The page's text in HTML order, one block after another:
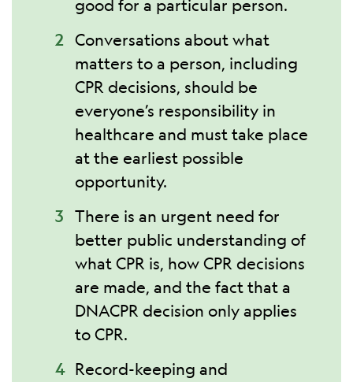
good for a particular person.
Conversations about what
matters to a person, including
CPR decisions, should be
everyone’s responsibility in
healthcare and must take place
at the earliest possible
opportunity.
There is an urgent need for
better public understanding of
what CPR is, how CPR decisions
are made, and the fact that a
DNACPR decision only applies
to CPR.
Record-keeping and